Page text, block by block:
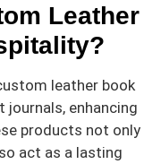
Leather
leather book
enhancing
products not only
act as a lasting